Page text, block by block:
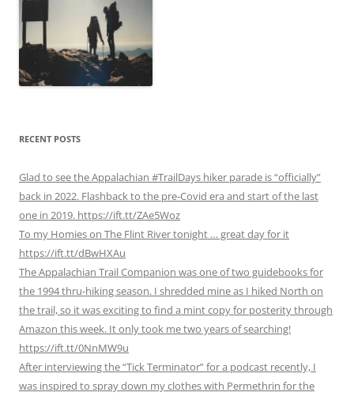
RECENT POSTS
Glad to see the Appalachian #TrailDays hiker parade is “officially”
back in 2022. Flashback to the pre-Covid era and start of the last
one in 2019. https://ift.tt/ZAe5Woz
To my Homies on The Flint River tonight … great day for it
https://ift.tt/dBwHXAu
The Appalachian Trail Companion was one of two guidebooks for
the 1994 thru-hiking season. I shredded mine as I hiked North on
the trail, so it was exciting to find a mint copy for posterity through
Amazon this week. It only took me two years of searching!
https://ift.tt/0NnMW9u
After interviewing the “Tick Terminator” for a podcast recently, I
was inspired to spray down my clothes with Permethrin for the